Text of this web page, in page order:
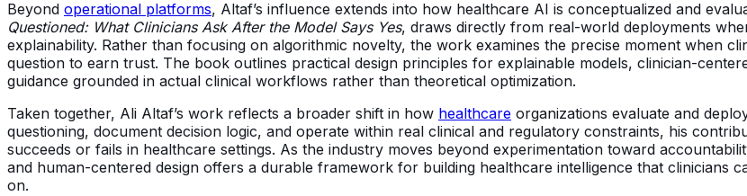
Beyond operational platforms, Altaf’s influence extends into how healthcare AI is conceptualized and
Questioned: What Clinicians Ask After the Model Says Yes, draws directly from real-world deployments
explainability. Rather than focusing on algorithmic novelty, the work examines the precise moment when
question to earn trust. The book outlines practical design principles for explainable models, clinician-
guidance grounded in actual clinical workflows rather than theoretical optimization.
Taken together, Ali Altaf’s work reflects a broader shift in how healthcare organizations evaluate and
questioning, document decision logic, and operate within real clinical and regulatory constraints, his
succeeds or fails in healthcare settings. As the industry moves beyond experimentation toward
and human-centered design offers a durable framework for building healthcare intelligence that clinicians
on.